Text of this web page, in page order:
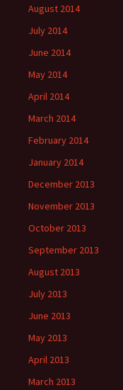
August 2014
July 2014
June 2014
May 2014
April 2014
March 2014
February 2014
January 2014
December 2013
November 2013
October 2013
September 2013
August 2013
July 2013
June 2013
May 2013
April 2013
March 2013